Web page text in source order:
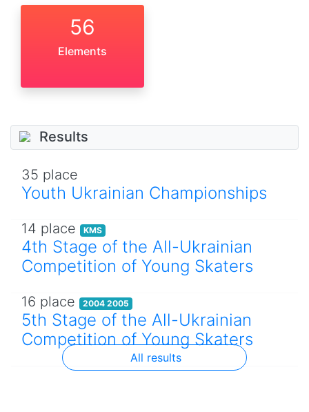
56
Elements
Results
35 place
Youth Ukrainian Championships
14 place KMS
4th Stage of the All-Ukrainian
Competition of Young Skaters
16 place 2004 2005
5th Stage of the All-Ukrainian
Competition of Young Skaters
All results